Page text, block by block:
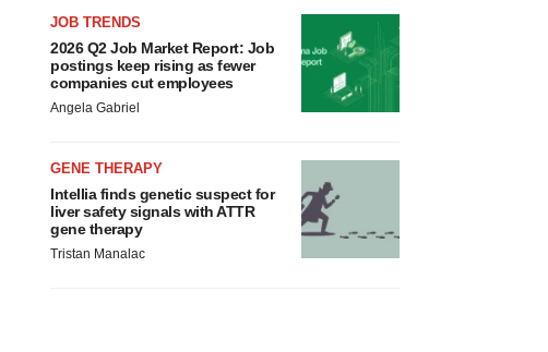
JOB TRENDS
2026 Q2 Job Market Report: Job
postings keep rising as fewer
companies cut employees
Angela Gabriel
GENE THERAPY
Intellia finds genetic suspect for
liver safety signals with ATTR
gene therapy
Tristan Manalac